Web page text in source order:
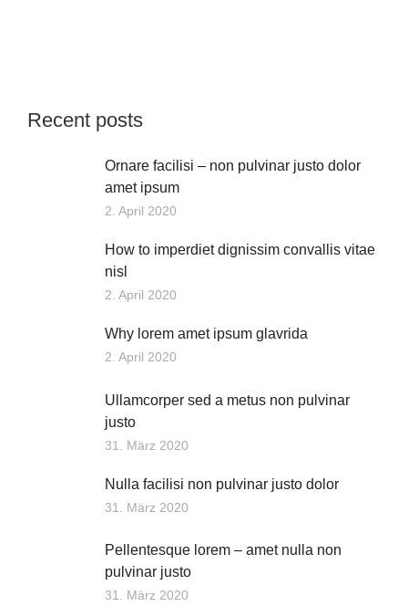
Recent posts
Ornare facilisi – non pulvinar justo dolor
amet ipsum
2. April 2020
How to imperdiet dignissim convallis vitae
nisl
2. April 2020
Why lorem amet ipsum glavrida
2. April 2020
Ullamcorper sed a metus non pulvinar
justo
31. März 2020
Nulla facilisi non pulvinar justo dolor
31. März 2020
Pellentesque lorem – amet nulla non
pulvinar justo
31. März 2020